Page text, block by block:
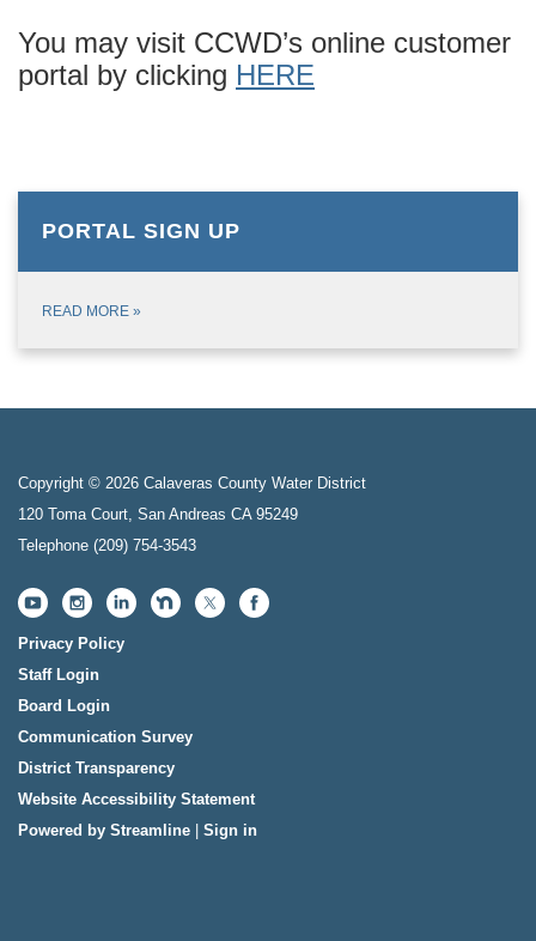
You may visit CCWD’s online customer
portal by clicking HERE
PORTAL SIGN UP
READ MORE »
Copyright © 2026 Calaveras County Water District
120 Toma Court, San Andreas CA 95249
Telephone (209) 754-3543
Privacy Policy
Staff Login
Board Login
Communication Survey
District Transparency
Website Accessibility Statement
Powered by Streamline
Sign in